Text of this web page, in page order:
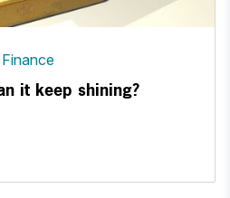
Finance
it keep shining?